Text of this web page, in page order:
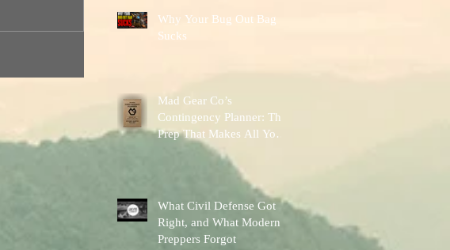
Why Your Bug Out Bag
Sucks
Mad Gear Co’s
Contingency Planner: The
Prep That Makes All Your
Other Preps Better
What Civil Defense Got
Right, and What Modern
Preppers Forgot